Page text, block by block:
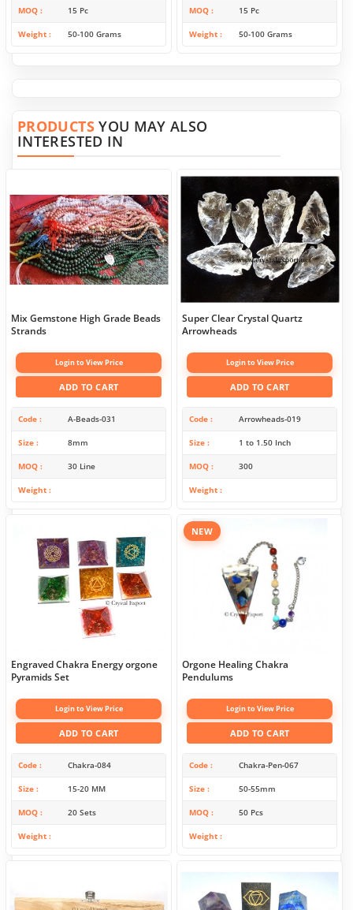
MOQ 15 Pc
Weight 50-100 Grams
MOQ 15 Pc
Weight 50-100 Grams
PRODUCTSYOU MAY ALSO
INTERESTED IN
Mix Gemstone High Grade Beads
Strands
Login to View Price
ADD TO CART
Code A-Beads-031
Size 8mm
MOQ 30 Line
Weight
Super Clear Crystal Quartz
Arrowheads
Login to View Price
ADD TO CART
Code Arrowheads-019
Size 1 to 1.50 Inch
MOQ 300
Weight
Engraved Chakra Energy orgone
Pyramids Set
Login to View Price
ADD TO CART
Code Chakra-084
Size 15-20 MM
MOQ 20 Sets
Weight
NEW
Orgone Healing Chakra
Pendulums
Login to View Price
ADD TO CART
Code Chakra-Pen-067
Size 50-55mm
MOQ 50 Pcs
Weight